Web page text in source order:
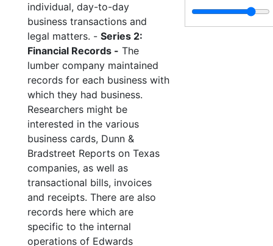
Utilities-2, 1951-1954
individual, day-to-day
business transactions and
legal matters. - Series 2:
Financial Records - The
lumber company maintained
records for each business with
which they had business.
Researchers might be
interested in the various
business cards, Dunn &
Bradstreet Reports on Texas
companies, as well as
transactional bills, invoices
and receipts. There are also
records here which are
specific to the internal
operations of Edwards